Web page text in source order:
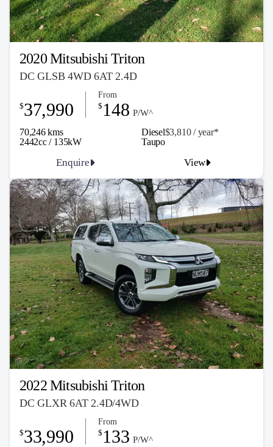
2020 Mitsubishi Triton
DC GLSB 4WD 6AT 2.4D
70,246 kms Diesel$3,810 / year*
2442cc / 135kW
$37,990
From
$ 148 P/W^
Enquire View
Taupo
2022 Mitsubishi Triton
DC GLXR 6AT 2.4D/4WD
$33,990
From
$ 133 P/W^